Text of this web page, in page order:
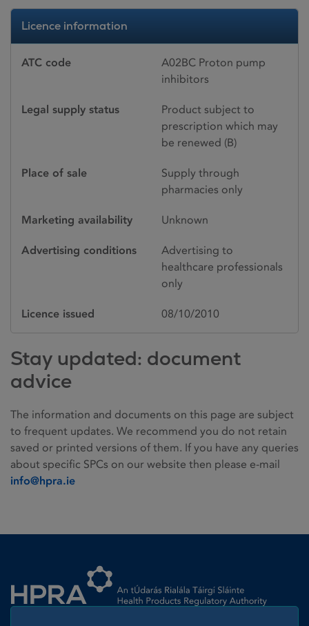
Licence information
ATC code
A02BC Proton pump
inhibitors
Legal supply status
Product subject to
prescription which may
be renewed (B)
Place of sale
Supply through
pharmacies only
Marketing availability Unknown
Advertising conditions
Advertising to
healthcare professionals
only
Licence issued 08/10/2010
Stay updated: document
advice
The information and documents on this page are subject
to frequent updates. We recommend you do not retain
saved or printed versions of them. If you have any queries
about specific SPCs on our website then please e-mail
info@hpra.ie